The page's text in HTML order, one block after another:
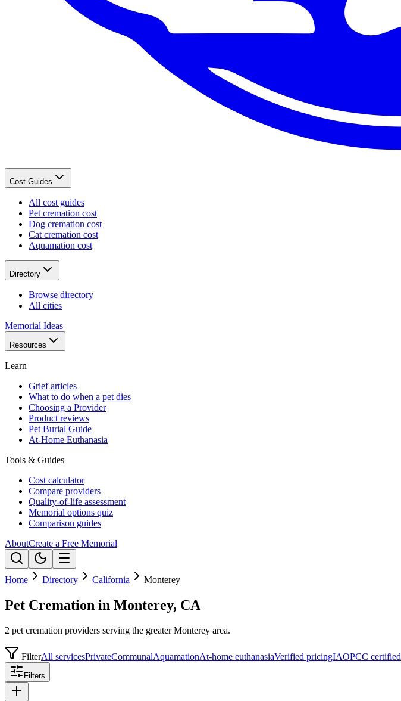
Cost Guides
All cost guides
Pet cremation cost
Dog cremation cost
Cat cremation cost
Aquamation cost
Directory
Browse directory
All cities
Memorial Ideas
Resources
Learn
Grief articles
What to do when a pet dies
Choosing a Provider
Product reviews
Pet Burial Guide
At-Home Euthanasia
Tools & Guides
Cost calculator
Compare providers
Quality-of-life assessment
Memorial options quiz
Comparison guides
AboutCreate a Free Memorial
Home Directory California Monterey
Pet Cremation in Monterey, CA
2 pet cremation providers serving the greater Monterey area.
FilterAll servicesPrivateCommunalAquamationAt-home euthanasiaVerified pricingIAOPCC certified
Filters